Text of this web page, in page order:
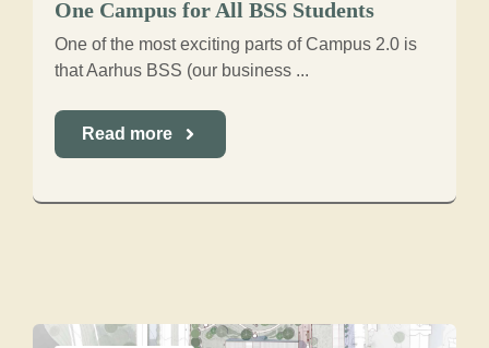
One Campus for All BSS Students
One of the most exciting parts of Campus 2.0 is
that Aarhus BSS (our business ...
Read more